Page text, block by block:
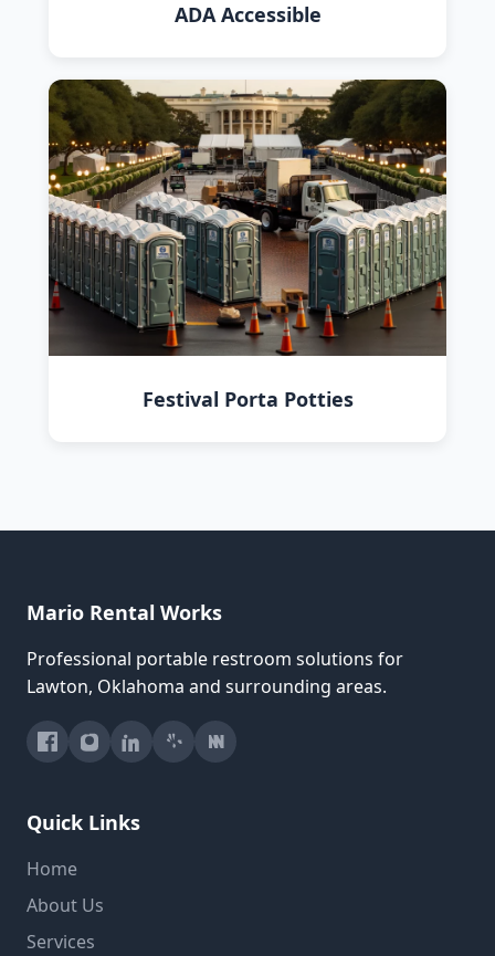
ADA Accessible
Festival Porta Potties
Mario Rental Works
Professional portable restroom solutions for
Lawton, Oklahoma and surrounding areas.
Quick Links
Home
About Us
Services